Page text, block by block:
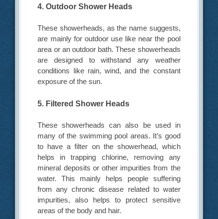
4. Outdoor Shower Heads
These showerheads, as the name suggests,
are mainly for outdoor use like near the pool
area or an outdoor bath. These showerheads
are designed to withstand any weather
conditions like rain, wind, and the constant
exposure of the sun.
5. Filtered Shower Heads
These showerheads can also be used in
many of the swimming pool areas. It’s good
to have a filter on the showerhead, which
helps in trapping chlorine, removing any
mineral deposits or other impurities from the
water. This mainly helps people suffering
from any chronic disease related to water
impurities, also helps to protect sensitive
areas of the body and hair.